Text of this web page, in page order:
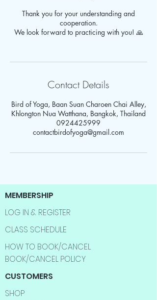
Thank you for your understanding and
cooperation.
We look forward to practicing with you! 🙏
Contact Details
Bird of Yoga, Baan Suan Charoen Chai Alley,
Khlongton Nua Watthana, Bangkok, Thailand
0924425999
contactbirdofyoga@gmail.com
MEMBERSHIP
LOG IN & REGISTER
CLASS SCHEDULE
HOW TO BOOK/CANCEL
BOOK/CANCEL POLICY
CUSTOMERS
SHOP